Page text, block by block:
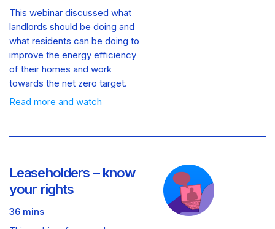
This webinar discussed what
landlords should be doing and
what residents can be doing to
improve the energy efficiency
of their homes and work
towards the net zero target.
Read more and watch
Leaseholders – know
your rights
36 mins